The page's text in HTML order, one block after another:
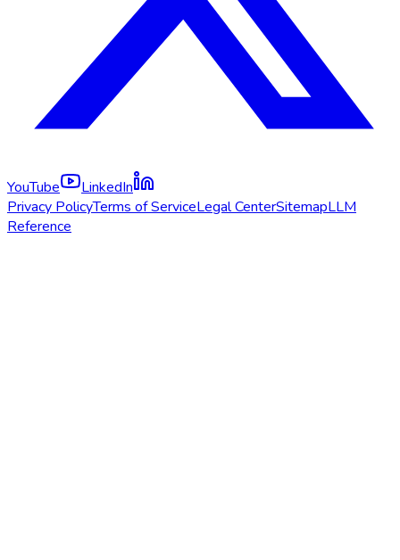
YouTube
LinkedIn
Privacy PolicyTerms of ServiceLegal CenterSitemapLLM
Reference